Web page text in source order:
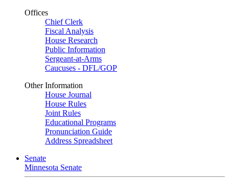
Offices
Chief Clerk
Fiscal Analysis
House Research
Public Information
Sergeant-at-Arms
Caucuses - DFL/GOP
Other Information
House Journal
House Rules
Joint Rules
Educational Programs
Pronunciation Guide
Address Spreadsheet
Senate
Minnesota Senate